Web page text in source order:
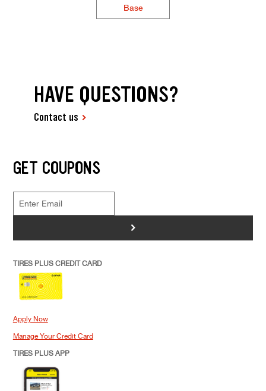
Base
HAVE QUESTIONS?
Contact us
GET COUPONS
>
TIRES PLUS CREDIT CARD
Apply Now
Manage Your Credit Card
TIRES PLUS APP